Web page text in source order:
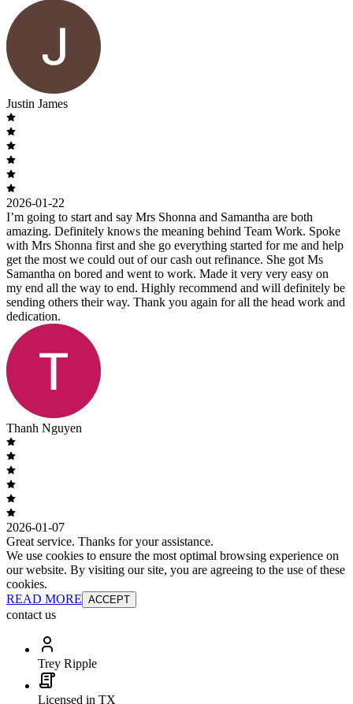
Justin James
2026-01-22
I’m going to start and say Mrs Shonna and Samantha are both
amazing. Definitely knows the meaning behind Team Work. Spoke
with Mrs Shonna first and she go everything started for me and help
get the most we could out of our cash out refinance. She got Ms
Samantha on bored and went to work. Made it very very easy on
my end all the way to end. Highly recommend and will definitely be
sending others their way. Thank you again for all the head work and
dedication.
Thanh Nguyen
2026-01-07
Great service. Thanks for your assistance.
We use cookies to ensure the most optimal browsing experience on
our website. By visiting our site, you are agreeing to the use of these
cookies.
READ MORE ACCEPT
contact us
Trey Ripple
Licensed in TX